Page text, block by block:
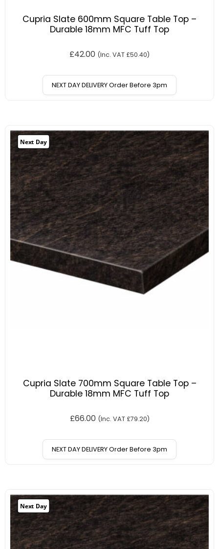
Cupria Slate 600mm Square Table Top –
Durable 18mm MFC Tuff Top
£42.00 (Inc. VAT £50.40)
NEXT DAY DELIVERY Order Before 3pm
Next Day
Cupria Slate 700mm Square Table Top –
Durable 18mm MFC Tuff Top
£66.00 (Inc. VAT £79.20)
NEXT DAY DELIVERY Order Before 3pm
Next Day